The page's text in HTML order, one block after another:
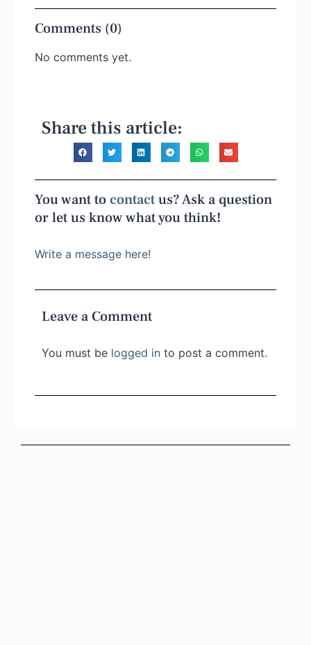
Comments (0)
No comments yet.
Share this article:
You want to contactus? Ask a question
or let us know what you think!
Write a message here!
Leave a Comment
You must be logged in to post a comment.